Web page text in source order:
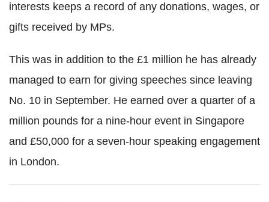
interests keeps a record of any donations, wages, or
gifts received by MPs.
This was in addition to the £1 million he has already
managed to earn for giving speeches since leaving
No. 10 in September. He earned over a quarter of a
million pounds for a nine-hour event in Singapore
and £50,000 for a seven-hour speaking engagement
in London.